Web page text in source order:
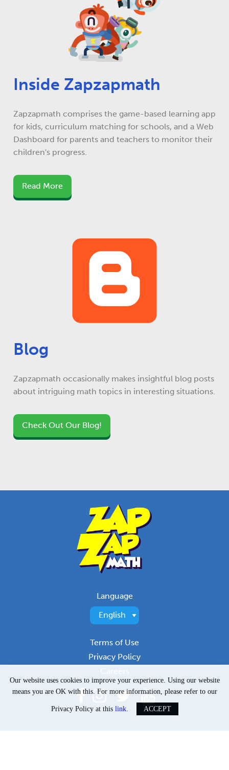
Inside Zapzapmath
Zapzapmath comprises the game-based learning app
for kids, curriculum matching for schools, and a Web
Dashboard for parents and teachers to monitor their
children's progress.
Read More
Blog
Zapzapmath occasionally makes insightful blog posts
about intriguing math topics in interesting situations.
Check Out Our Blog!
Language
Terms of Use
Privacy Policy
Our website uses cookies to improve your experience. Using our website
means you are OK with this. For more information, please refer to our
Privacy Policy at this link. ACCEPT